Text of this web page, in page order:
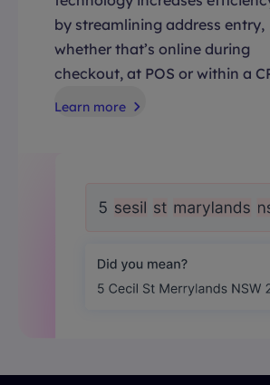
by streamlining address entry,
whether that’s online during
checkout, at POS or within a
Learn more